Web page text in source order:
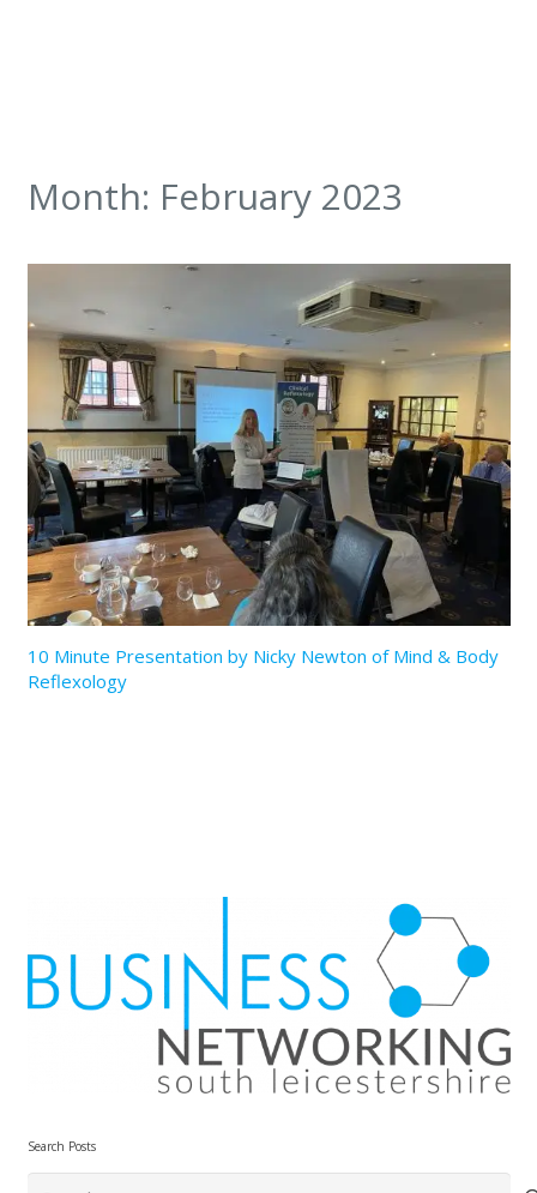
Month: February 2023
10 Minute Presentation by Nicky Newton of Mind & Body
Reflexology
Search Posts